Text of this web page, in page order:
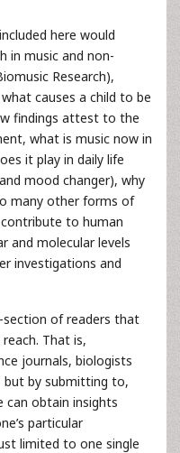
here would
in music and non-
Research),
causes a child to be
findings attest to the
what is music now in
it play in daily life
mood changer), why
many other forms of
to human
and molecular levels
investigations and
section of readers that
That is,
journals, biologists
but by submitting to,
can obtain insights
particular
limited to one single